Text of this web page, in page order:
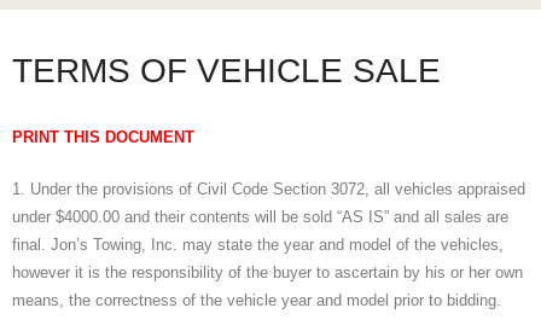
About Us
Contact
TERMS OF VEHICLE SALE
PRINT THIS DOCUMENT
1. Under the provisions of Civil Code Section 3072, all vehicles appraised
under $4000.00 and their contents will be sold “AS IS” and all sales are
final. Jon’s Towing, Inc. may state the year and model of the vehicles,
however it is the responsibility of the buyer to ascertain by his or her own
means, the correctness of the vehicle year and model prior to bidding.